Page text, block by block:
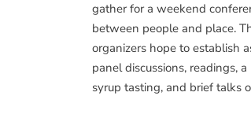
gather for a weekend
between people and place.
organizers hope to establish
panel discussions, readings,
syrup tasting, and brief talks